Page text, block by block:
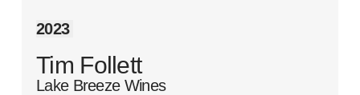
2023
Tim Follett
Lake Breeze Wines